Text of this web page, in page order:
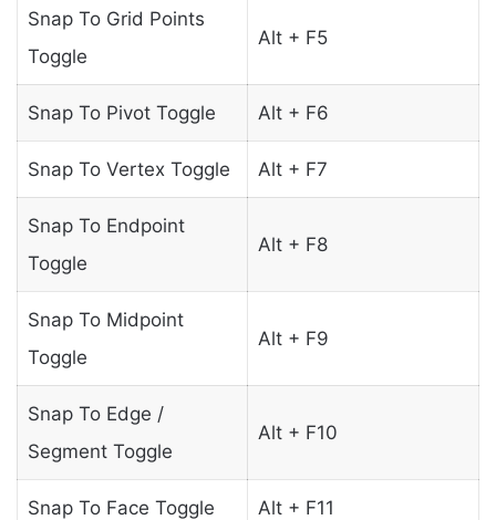
Snap To Grid Points
Toggle
Alt + F5
Snap To Pivot Toggle Alt + F6
Snap To Vertex Toggle Alt + F7
Snap To Endpoint
Toggle
Alt + F8
Snap To Midpoint
Toggle
Alt + F9
Snap To Edge /
Segment Toggle
Alt + F10
Snap To Face Toggle Alt + F11